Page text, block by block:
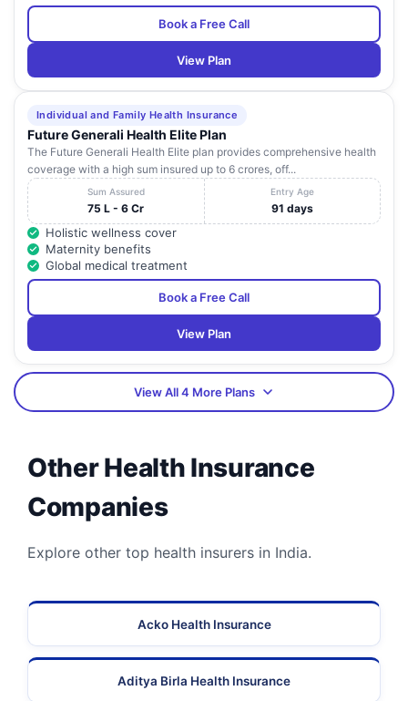
Book a Free Call
View Plan
Individual and Family Health Insurance
Future Generali Health Elite Plan
The Future Generali Health Elite plan provides comprehensive health
coverage with a high sum insured up to 6 crores, off...
Sum Assured
75 L - 6 Cr
Entry Age
91 days
Holistic wellness cover
Maternity benefits
Global medical treatment
Book a Free Call
View Plan
View All 4 More Plans
Other Health Insurance
Companies
Explore other top health insurers in India.
Acko Health Insurance
Aditya Birla Health Insurance